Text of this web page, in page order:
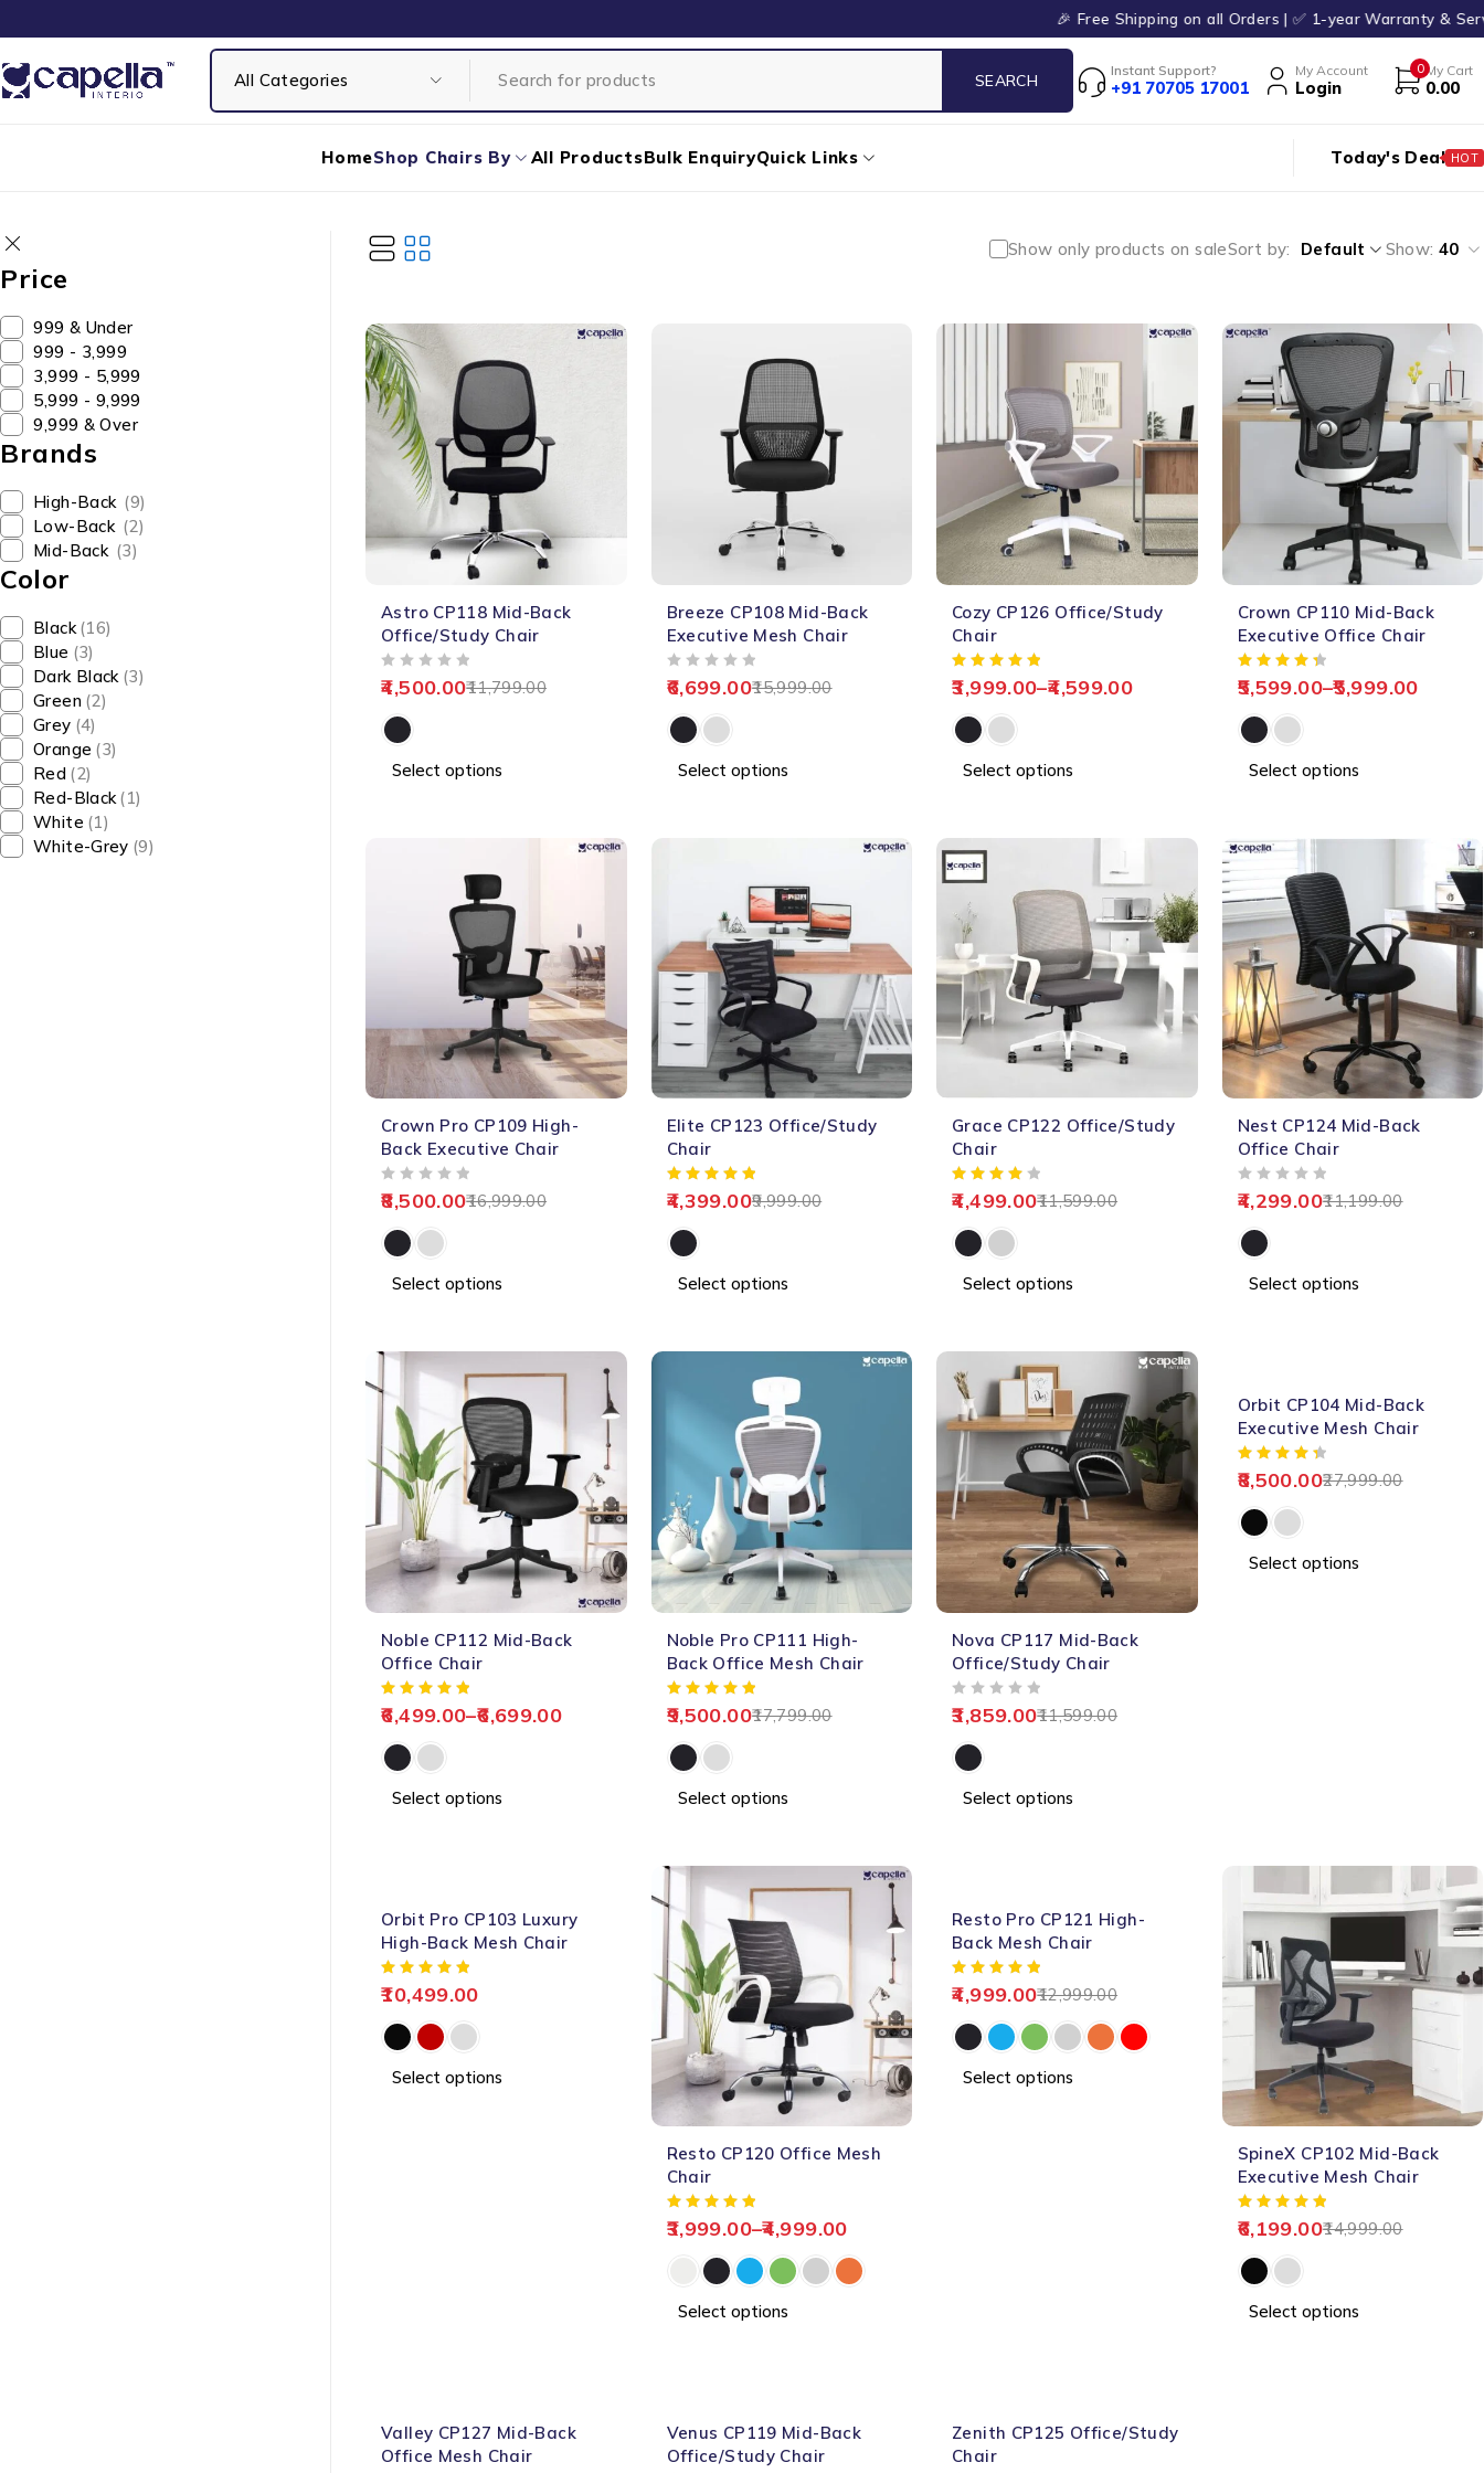
🎉 Free Shipping on all Orders | ✅ 1-year Warranty & Service |
Instant Support?
+91 70705 17001
My Account
Login
0 My Cart
0.00
HomeShop Chairs By All ProductsBulk EnquiryQuick Links Today's Deal HOT
Price
₹999 & Under
₹999 - ₹3,999
₹3,999 - ₹5,999
₹5,999 - ₹9,999
₹9,999 & Over
Brands
High-Back (9)
Low-Back (2)
Mid-Back (3)
Color
Black (16)
Blue (3)
Dark Black (3)
Green (2)
Grey (4)
Orange (3)
Red (2)
Red-Black(1)
White (1)
White-Grey (9)
Show only products on saleSort by Default Show: 40
Astro CP118 Mid-Back
Office/Study Chair
11,799.00
4,500.00
Select options
HOT
Breeze CP108 Mid-Back
Executive Mesh Chair
15,999.00
6,699.00
Select options
Cozy CP126 Office/Study
Chair
3,999.00–4,599.00
Select options
HOT
Crown CP110 Mid-Back
Executive Office Chair
5,599.00–5,999.00
Select options
HOT
Crown Pro CP109 High-
Back Executive Chair
16,999.00
8,500.00
Select options
Elite CP123 Office/Study
Chair
9,999.00
4,399.00
Select options
HOT
Grace CP122 Office/Study
Chair
11,599.00
4,499.00
Select options
Nest CP124 Mid-Back
Office Chair
11,199.00
4,299.00
Select options
HOT
Noble CP112 Mid-Back
Office Chair
6,499.00–6,699.00
Select options
HOT
Noble Pro CP111 High-
Back Office Mesh Chair
17,799.00
9,500.00
Select options
HOT
Nova CP117 Mid-Back
Office/Study Chair
11,599.00
3,859.00
Select options
Orbit CP104 Mid-Back
Executive Mesh Chair
27,999.00
8,500.00
Select options
HOT
Orbit Pro CP103 Luxury
High-Back Mesh Chair
10,499.00
Select options
HOT
Resto CP120 Office Mesh
Chair
3,999.00–4,999.00
Select options
Resto Pro CP121 High-
Back Mesh Chair
12,999.00
4,999.00
Select options
HOT
SpineX CP102 Mid-Back
Executive Mesh Chair
14,999.00
6,199.00
Select options
Valley CP127 Mid-Back
Office Mesh Chair
Venus CP119 Mid-Back
Office/Study Chair
HOT
Zenith CP125 Office/Study
Chair